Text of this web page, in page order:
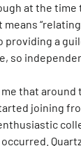
at the time
a
so
that around
joining
occurred.